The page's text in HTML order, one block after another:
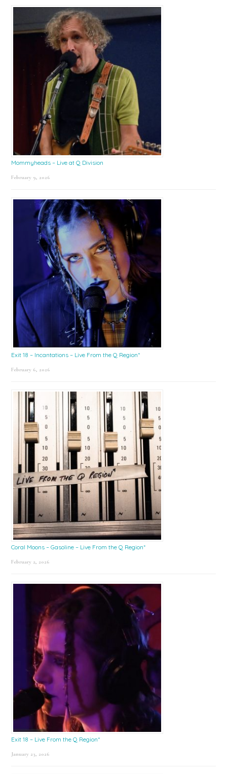
Mommyheads – Live at Q Division
February 9, 2026
Exit 18 – Incantations – Live From the Q Region*
February 6, 2026
Coral Moons – Gasoline – Live From the Q Region*
February 2, 2026
Exit 18 – Live From the Q Region*
January 23, 2026